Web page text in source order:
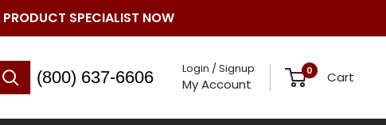
SPECIALIST NOW
(800) 637-6606 Login / Signup
My Account
0 Cart